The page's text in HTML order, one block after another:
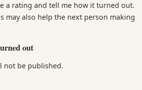
a rating and tell me how it turned out.
may also help the next person making
out
not be published.